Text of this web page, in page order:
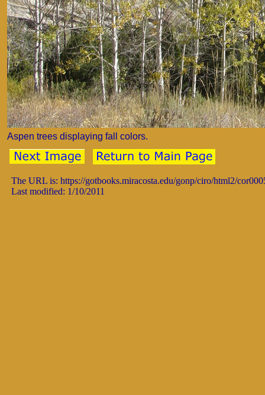
Aspen trees displaying fall colors.
The URL is: https://gotbooks.miracosta.edu/gonp/ciro/html2/
Last modified: 1/10/2011